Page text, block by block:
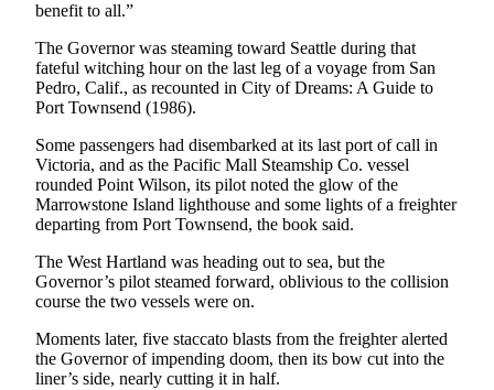
Jefferson
County
News
Submit
A
Photo
A
Story
Sports
benefit to all.”
The Governor was steaming toward Seattle during that
fateful witching hour on the last leg of a voyage from San
Pedro, Calif., as recounted in City of Dreams: A Guide to
Port Townsend (1986).
Some passengers had disembarked at its last port of call in
Victoria, and as the Pacific Mall Steamship Co. vessel
rounded Point Wilson, its pilot noted the glow of the
Marrowstone Island lighthouse and some lights of a freighter
departing from Port Townsend, the book said.
The West Hartland was heading out to sea, but the
Governor’s pilot steamed forward, oblivious to the collision
course the two vessels were on.
Moments later, five staccato blasts from the freighter alerted
the Governor of impending doom, then its bow cut into the
liner’s side, nearly cutting it in half.